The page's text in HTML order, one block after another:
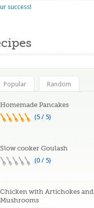
success!
Popular Random
Homemade Pancakes
(5 / 5)
Slow cooker Goulash
(0 / 5)
Chicken with Artichokes and
Mushrooms